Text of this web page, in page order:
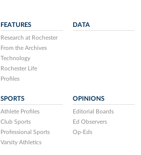
FEATURES
Research at Rochester
From the Archives
Technology
Rochester Life
Profiles
DATA
SPORTS
Athlete Profiles
Club Sports
Professional Sports
Varsity Athletics
OPINIONS
Editorial Boards
Ed Observers
Op-Eds